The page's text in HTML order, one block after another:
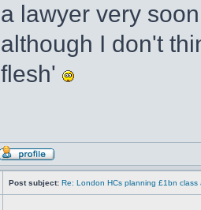
a lawyer very
although I don't
flesh'
Post subject: Re: London HCs planning £1bn class